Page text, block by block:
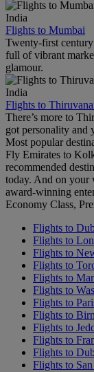
India
Flights to Mumbai
Twenty-first
full of vibrant
glamour.
India
Flights to
There’s more to
got personality and
Most popular
Fly Emirates to
recommended
today. And on your
award-winning
Economy Class,
Flights to
Flights to
Flights to
Flights to
Flights to
Flights to
Flights to
Flights to
Flights to
Flights to
Flights to
Flights to